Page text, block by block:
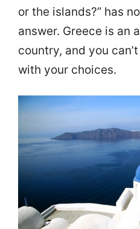
or the islands?” has
answer. Greece is an
country, and you
with your choices.